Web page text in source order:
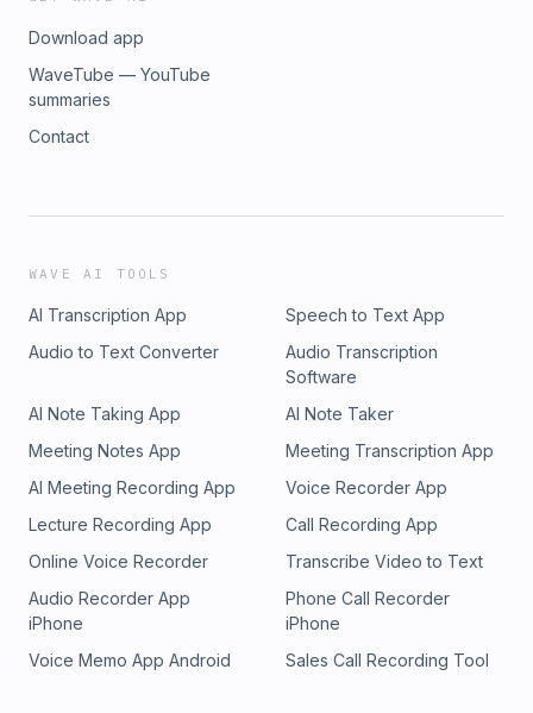
Download app
WaveTube — YouTube
summaries
Contact
WAVE AI TOOLS
AI Transcription App
Speech to Text App
Audio to Text Converter
Audio Transcription
Software
AI Note Taking App
AI Note Taker
Meeting Notes App
Meeting Transcription App
AI Meeting Recording App
Voice Recorder App
Lecture Recording App
Call Recording App
Online Voice Recorder
Transcribe Video to Text
Audio Recorder App
iPhone
Phone Call Recorder
iPhone
Voice Memo App Android
Sales Call Recording Tool